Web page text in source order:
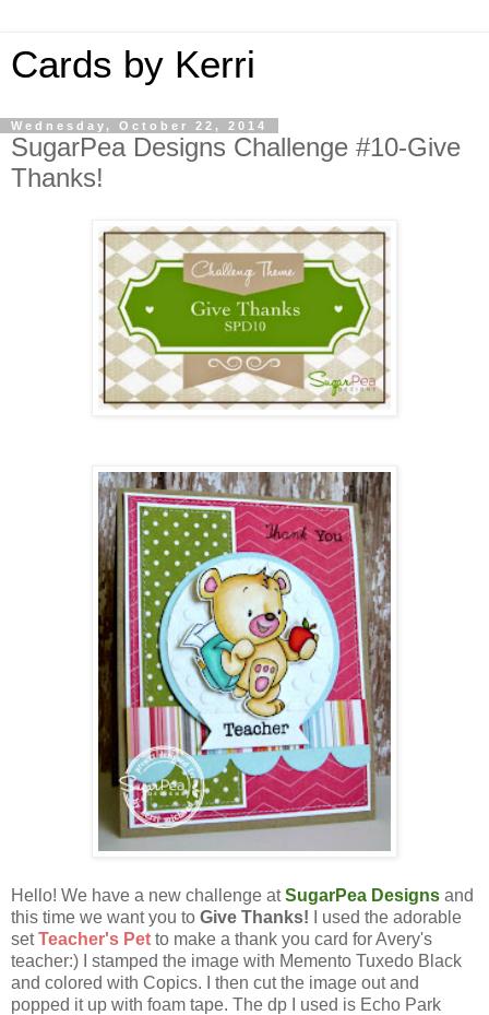
Cards by Kerri
Wednesday, October 22, 2014
SugarPea Designs Challenge #10-Give
Thanks!
Hello! We have a new challenge atSugarPea Designs and
this time we want you to Give Thanks! I used the adorable
setTeacher's Pet to make a thank you card for Avery's
teacher:) I stamped the image with Memento Tuxedo Black
and colored with Copics. I then cut the image out and
popped it up with foam tape. The dp I used is Echo Park